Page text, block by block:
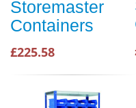
Storemaster
Containers
£225.58